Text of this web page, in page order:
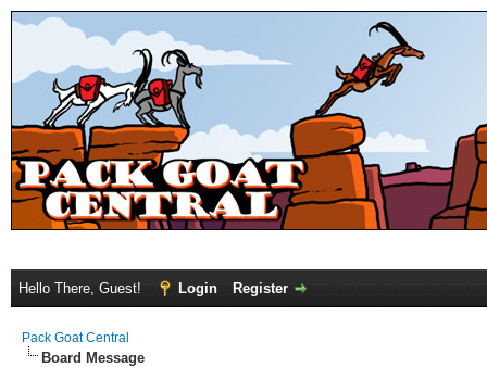
Hello There, Guest! Login Register
Pack Goat Central
Board Message